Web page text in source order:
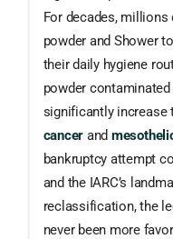
For decades, millions
powder and Shower
their daily hygiene
powder
significantly increase
cancer and
bankruptcy attempt
and the IARC’s
reclassification, the
never been more